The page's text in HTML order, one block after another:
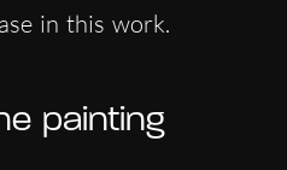
in this work.
painting